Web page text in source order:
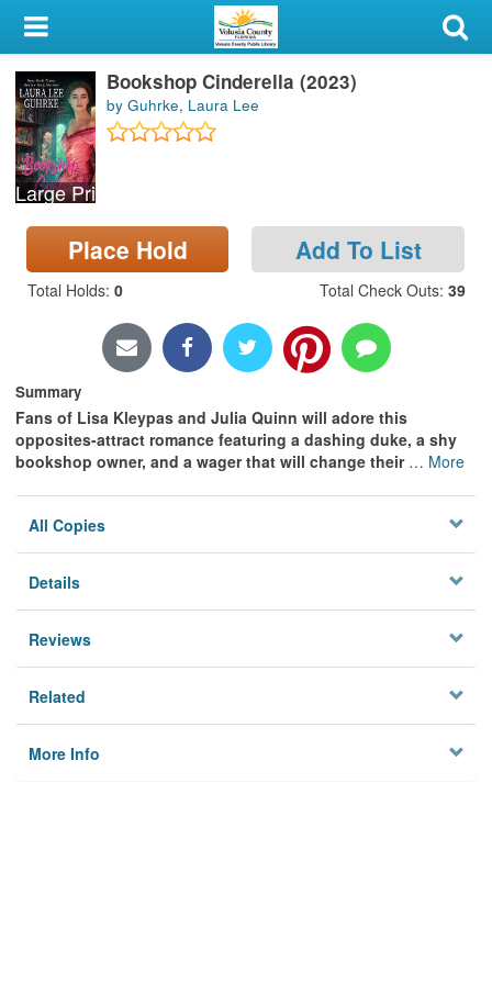
My Account
Library Card
Sign In
Search
Locations & Hours
Privacy
Large Print
Bookshop Cinderella (2023)
by Guhrke, Laura Lee
Place Hold Add To List
Total Holds: 0 Total Check Outs: 39
Summary
Fans of Lisa Kleypas and Julia Quinn will adore this
opposites-attract romance featuring a dashing duke, a shy
bookshop owner, and a wager that will change their … More
All Copies
Details
Reviews
Related
More Info